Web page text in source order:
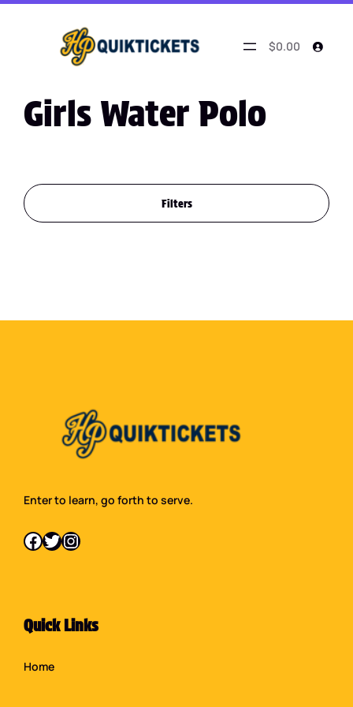
$0.00
Girls Water Polo
Filters
Enter to learn, go forth to serve.
Facebook Twitter Instagram
Quick Links
Home